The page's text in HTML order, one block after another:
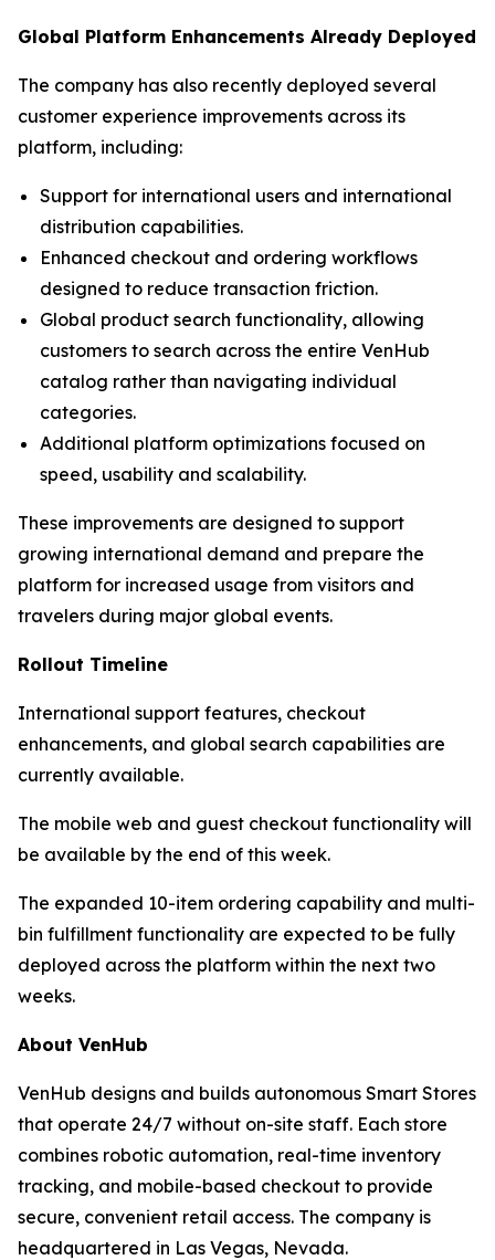
Global Platform Enhancements Already Deployed
The company has also recently deployed several
customer experience improvements across its
platform, including:
Support for international users and international
distribution capabilities.
Enhanced checkout and ordering workflows
designed to reduce transaction friction.
Global product search functionality, allowing
customers to search across the entire VenHub
catalog rather than navigating individual
categories.
Additional platform optimizations focused on
speed, usability and scalability.
These improvements are designed to support
growing international demand and prepare the
platform for increased usage from visitors and
travelers during major global events.
Rollout Timeline
International support features, checkout
enhancements, and global search capabilities are
currently available.
The mobile web and guest checkout functionality will
be available by the end of this week.
The expanded 10-item ordering capability and multi-
bin fulfillment functionality are expected to be fully
deployed across the platform within the next two
weeks.
About VenHub
VenHub designs and builds autonomous Smart Stores
that operate 24/7 without on-site staff. Each store
combines robotic automation, real-time inventory
tracking, and mobile-based checkout to provide
secure, convenient retail access. The company is
headquartered in Las Vegas, Nevada.